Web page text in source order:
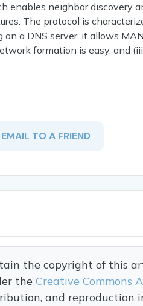
enables neighbor discovery
The protocol is
on a DNS server, it allows
formation is easy, and
EMAIL TO A FRIEND
the copyright of this
theCreative Commons
and reproduction